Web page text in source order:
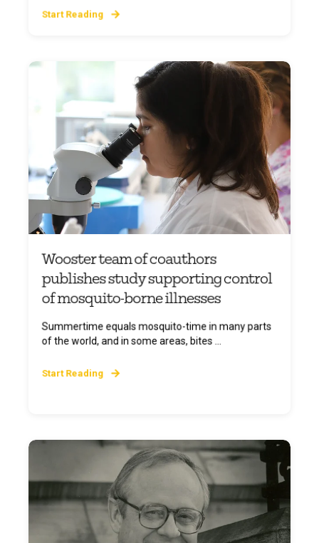
Start Reading
Wooster team of coauthors
publishes study supporting control
of mosquito-borne illnesses
Summertime equals mosquito-time in many parts
of the world, and in some areas, bites ...
Start Reading